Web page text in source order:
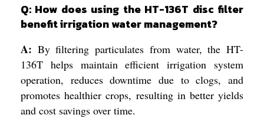
Q: How does using the HT-136T disc filter
benefit irrigation water management?
A: By filtering particulates from water, the HT-
136T helps maintain efficient irrigation system
operation, reduces downtime due to clogs, and
promotes healthier crops, resulting in better yields
and cost savings over time.